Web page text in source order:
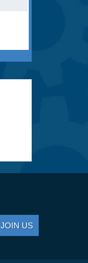
JOIN US